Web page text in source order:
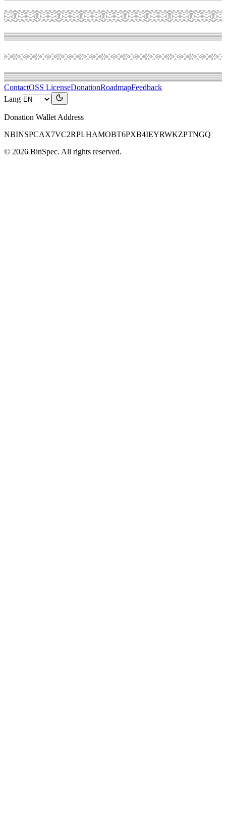
ContactOSS LicenseDonationRoadmapFeedback
Lang
Donation Wallet Address
NBINSPCAX7VC2RPLHAMOBT6PXB4IEYRWKZPTNGQ
© 2026 BinSpec. All rights reserved.